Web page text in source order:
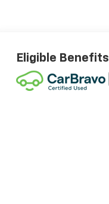
Eligible Benefits